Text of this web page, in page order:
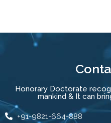
Honorary Doctorate
mankind & It can
+91-9821-664-888